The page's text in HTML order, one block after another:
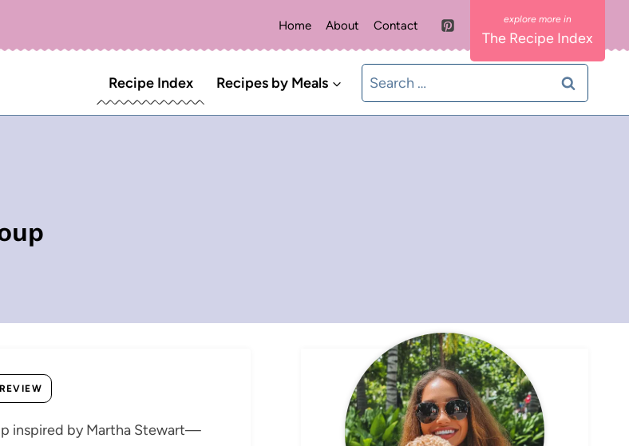
Home About Contact
The Recipe Index
Recipe Index Recipes by Meals
Search
for:
inspired by Martha Stewart—